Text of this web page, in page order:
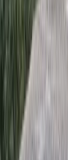
More from
Half-Day ATV
Punta Cana &
From$